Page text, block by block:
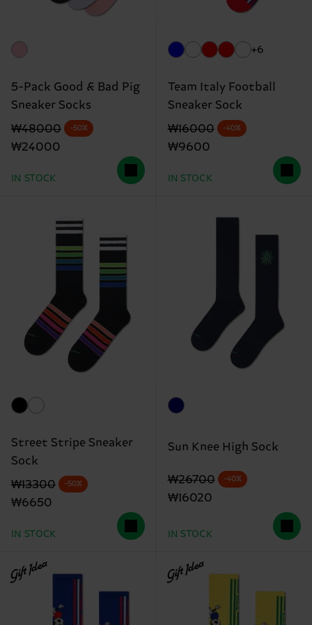
5-Pack Good & Bad Pig
Sneaker Socks
Original price
₩48000
discounted price
₩24000
-50%
IN STOCK
+6
Team Italy Football
Sneaker Sock
Original price
₩16000
discounted price
₩9600
-40%
IN STOCK
Street Stripe Sneaker
Sock
Original price
₩13300
discounted price
₩6650
-50%
IN STOCK
Sun Knee High Sock
Original price
₩26700
discounted price
₩16020
-40%
IN STOCK
Gift Idea Gift Idea